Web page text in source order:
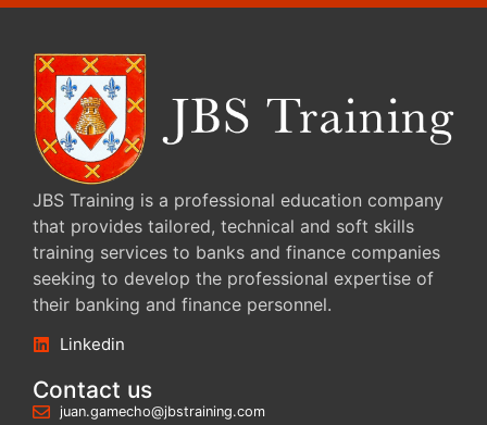
JBS Training is a professional education company
that provides tailored, technical and soft skills
training services to banks and finance companies
seeking to develop the professional expertise of
their banking and finance personnel.
Linkedin
Contact us
juan.gamecho@jbstraining.com